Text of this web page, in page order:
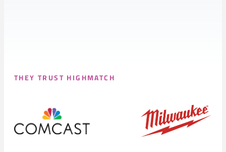
THEY TRUST HIGHMATCH